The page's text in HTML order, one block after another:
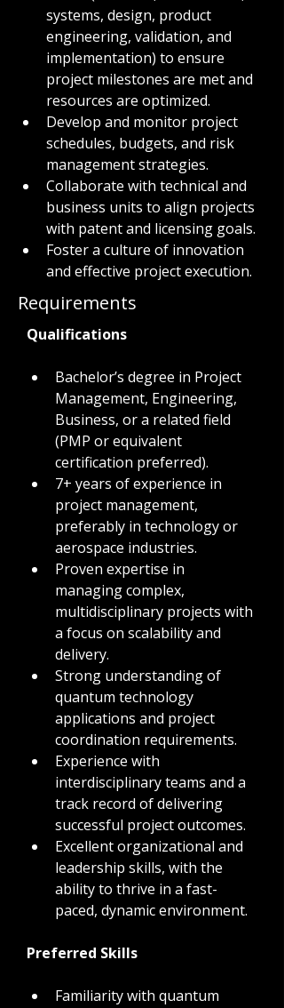
systems, design, product
engineering, validation, and
implementation) to ensure
project milestones are met and
resources are optimized.
Develop and monitor project
schedules, budgets, and risk
management strategies.
Collaborate with technical and
business units to align projects
with patent and licensing goals.
Foster a culture of innovation
and effective project execution.
Requirements
Qualifications
Bachelor’s degree in Project
Management, Engineering,
Business, or a related field
(PMP or equivalent
certification preferred).
7+ years of experience in
project management,
preferably in technology or
aerospace industries.
Proven expertise in
managing complex,
multidisciplinary projects with
a focus on scalability and
delivery.
Strong understanding of
quantum technology
applications and project
coordination requirements.
Experience with
interdisciplinary teams and a
track record of delivering
successful project outcomes.
Excellent organizational and
leadership skills, with the
ability to thrive in a fast-
paced, dynamic environment.
Preferred Skills
Familiarity with quantum